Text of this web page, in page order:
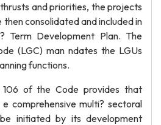
and priorities, the projects
consolidated and included in
Term Development Plan. The
(LGC) man ndates the LGUs
functions.
106 of the Code provides that
e comprehensive multi? sectoral
initiated by its development